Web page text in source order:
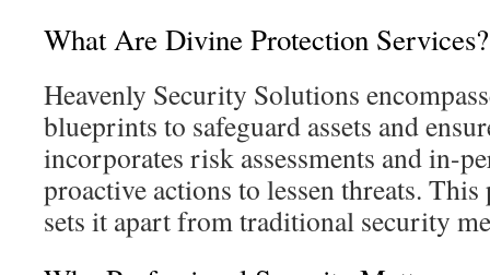
What Are Divine Protection Services?
Heavenly Security Solutions
blueprints to safeguard assets and
incorporates risk assessments and in-
proactive actions to lessen threats.
sets it apart from traditional security